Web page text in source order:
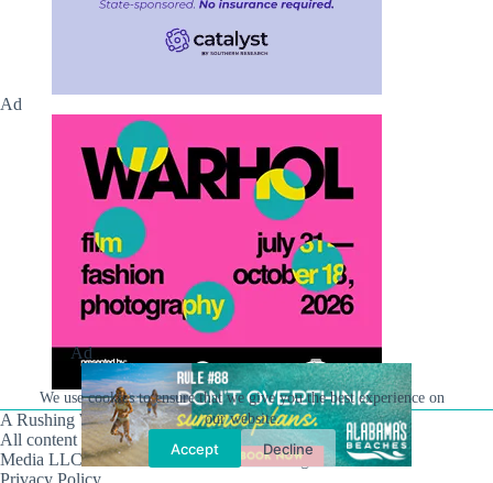
We use cookies to ensure that we give you the best experience on
our website.
Accept Decline
Ad
A Rushing Waters Media Company
All content on this site is Copyright © Rushing Waters
Media LLC/Hville Blast 2021-2026. All Rights Reserved.
Privacy Policy
Ad